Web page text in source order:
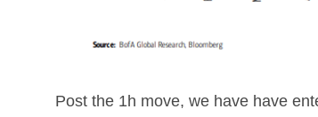
Post the 1h move, we have have